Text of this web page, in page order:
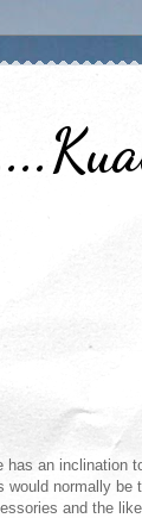
has an inclination
normally be
and the